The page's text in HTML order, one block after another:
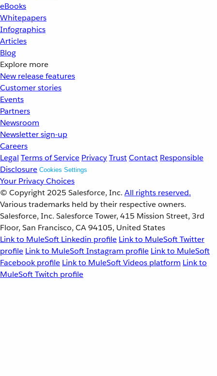
eBooks
Whitepapers
Infographics
Articles
Blog
Explore more
New release features
Customer stories
Events
Partners
Newsroom
Newsletter sign-up
Careers
Legal Terms of Service PrivacyTrustContact Responsible
Disclosure Cookies Settings
Your Privacy Choices
© Copyright 2025 Salesforce, Inc. All rights reserved.
Various trademarks held by their respective owners.
Salesforce, Inc. Salesforce Tower, 415 Mission Street, 3rd
Floor, San Francisco, CA 94105, United States
Link to MuleSoft Linkedin profile Link to MuleSoft Twitter
profile Link to MuleSoft Instagram profile Link to MuleSoft
Facebook profile Link to MuleSoft Videos platform Link to
MuleSoft Twitch profile